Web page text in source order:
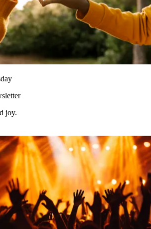
joy.